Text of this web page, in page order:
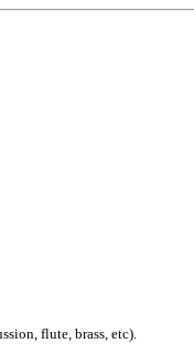
flute, brass, etc).